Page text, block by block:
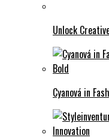
Unlock
Cyanová in